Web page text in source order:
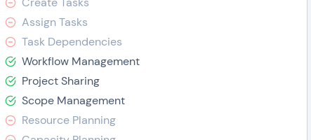
Assign Tasks
Task Dependencies
Workflow Management
Project Sharing
Scope Management
Resource Planning